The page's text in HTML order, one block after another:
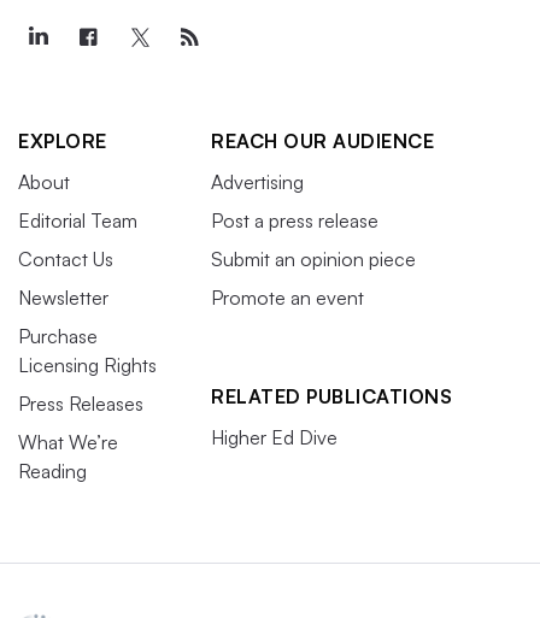
EXPLORE
About
Editorial Team
Contact Us
Newsletter
Purchase
Licensing Rights
Press Releases
What We’re
Reading
REACH OUR AUDIENCE
Advertising
Post a press release
Submit an opinion piece
Promote an event
RELATED PUBLICATIONS
Higher Ed Dive